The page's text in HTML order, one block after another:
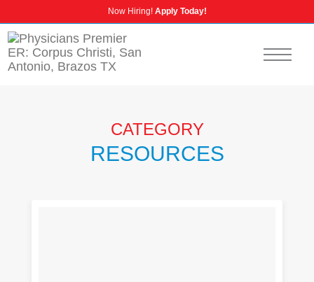
Now Hiring! Apply Today!
INSURANCE INFORMATION
NURSING CAREERS
CATEGORY
RESOURCES